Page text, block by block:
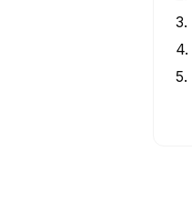
3.
4.
5.